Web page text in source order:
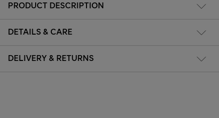
PRODUCT DESCRIPTION
DETAILS & CARE
DELIVERY & RETURNS